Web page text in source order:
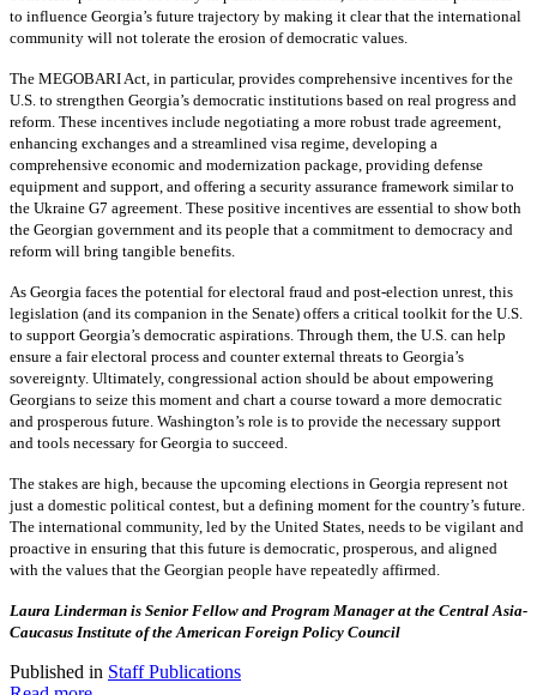
to influence Georgia’s future trajectory by making it clear that the international
community will not tolerate the erosion of democratic values.
The MEGOBARI Act, in particular, provides comprehensive incentives for the
U.S. to strengthen Georgia’s democratic institutions based on real progress and
reform. These incentives include negotiating a more robust trade agreement,
enhancing exchanges and a streamlined visa regime, developing a
comprehensive economic and modernization package, providing defense
equipment and support, and offering a security assurance framework similar to
the Ukraine G7 agreement. These positive incentives are essential to show both
the Georgian government and its people that a commitment to democracy and
reform will bring tangible benefits.
As Georgia faces the potential for electoral fraud and post-election unrest, this
legislation (and its companion in the Senate) offers a critical toolkit for the U.S.
to support Georgia’s democratic aspirations. Through them, the U.S. can help
ensure a fair electoral process and counter external threats to Georgia’s
sovereignty. Ultimately, congressional action should be about empowering
Georgians to seize this moment and chart a course toward a more democratic
and prosperous future. Washington’s role is to provide the necessary support
and tools necessary for Georgia to succeed.
The stakes are high, because the upcoming elections in Georgia represent not
just a domestic political contest, but a defining moment for the country’s future.
The international community, led by the United States, needs to be vigilant and
proactive in ensuring that this future is democratic, prosperous, and aligned
with the values that the Georgian people have repeatedly affirmed.
Laura Linderman is Senior Fellow and Program Manager at the Central Asia-
Caucasus Institute of the American Foreign Policy Council
Published in Staff Publications